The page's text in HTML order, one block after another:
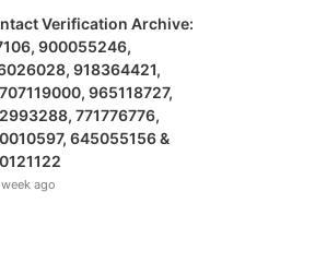
Verification Archive:
900055246,
918364421,
965118727,
771776776,
645055156 &
week ago